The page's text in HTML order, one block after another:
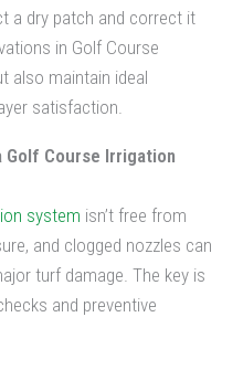
a dry patch and correct it
in Golf Course
also maintain ideal
satisfaction.
Course Irrigation
system isn’t free from
and clogged nozzles can
turf damage. The key is
and preventive